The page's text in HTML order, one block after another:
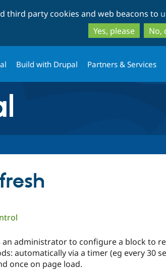
third party cookies and web beacons to
Yes, please
No,
Build with Drupal Partners & Services
an administrator to configure a block to
automatically via a timer (eg every 30
once on page load.